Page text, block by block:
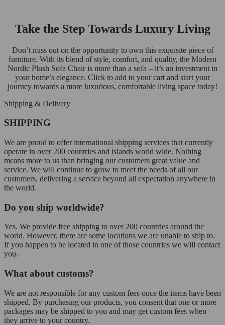
Take the Step Towards Luxury Living
Don’t miss out on the opportunity to own this exquisite piece of
furniture. With its blend of style, comfort, and quality, the Modern
Nordic Plush Sofa Chair is more than a sofa – it’s an investment in
your home’s elegance. Click to add to your cart and start your
journey towards a more luxurious, comfortable living space today!
Shipping & Delivery
SHIPPING
We are proud to offer international shipping services that currently
operate in over 200 countries and islands world wide. Nothing
means more to us than bringing our customers great value and
service. We will continue to grow to meet the needs of all our
customers, delivering a service beyond all expectation anywhere in
the world.
Do you ship worldwide?
Yes. We provide free shipping to over 200 countries around the
world. However, there are some locations we are unable to ship to.
If you happen to be located in one of those countries we will contact
you.
What about customs?
We are not responsible for any custom fees once the items have been
shipped. By purchasing our products, you consent that one or more
packages may be shipped to you and may get custom fees when
they arrive to your country.